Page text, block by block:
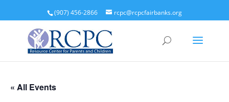
(907) 456-2866 rcpc@rcpcfairbanks.org
« All Events